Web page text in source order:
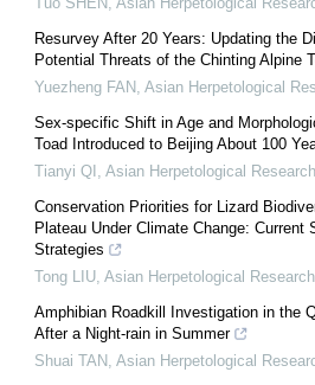
Resurvey After 20 Years: Updating the
Potential Threats of the Chinting Alpine
Yuezheng FAN Asian Herpetological
Sex-specific Shift in Age and
Toad Introduced to Beijing About 100
Tianyi QI Asian Herpetological Research
Conservation Priorities for Lizard
Plateau Under Climate Change: Current
Strategies
Tong LIU Asian Herpetological Research
Amphibian Roadkill Investigation in the
After a Night-rain in Summer
Shuai TAN Asian Herpetological